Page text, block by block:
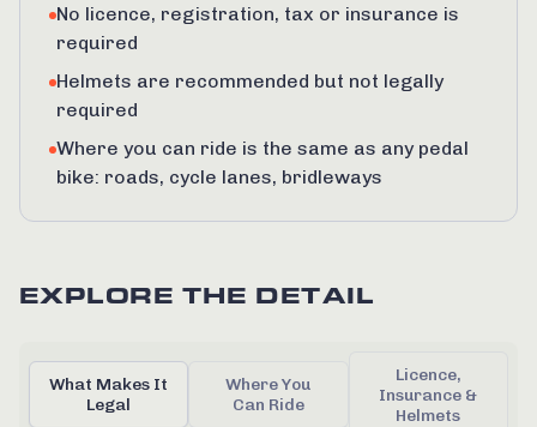
No licence, registration, tax or insurance is
required
Helmets are recommended but not legally
required
Where you can ride is the same as any pedal
bike: roads, cycle lanes, bridleways
EXPLORE THE DETAIL
What Makes It
Legal
Where You
Can Ride
Licence,
Insurance &
Helmets